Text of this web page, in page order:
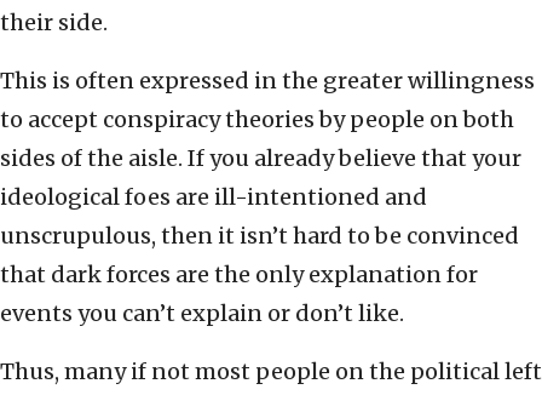
their side.
This is often expressed in the greater willingness
to accept conspiracy theories by people on both
sides of the aisle. If you already believe that your
ideological foes are ill-intentioned and
unscrupulous, then it isn’t hard to be convinced
that dark forces are the only explanation for
events you can’t explain or don’t like.
Thus, many if not most people on the political left